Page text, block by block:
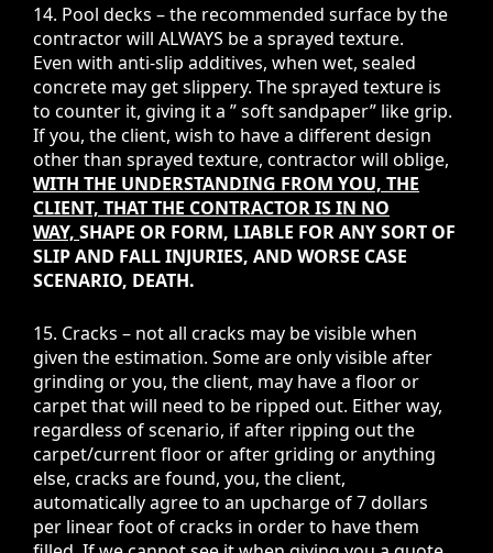
14. Pool decks – the recommended surface by the
contractor will ALWAYS be a sprayed texture.
Even with anti-slip additives, when wet, sealed
concrete may get slippery. The sprayed texture is
to counter it, giving it a ” soft sandpaper” like grip.
If you, the client, wish to have a different design
other than sprayed texture, contractor will oblige,
WITH THE UNDERSTANDING FROM YOU, THE
CLIENT, THAT THE CONTRACTOR IS IN NO
WAY, SHAPE OR FORM, LIABLE FOR ANY SORT OF
SLIP AND FALL INJURIES, AND WORSE CASE
SCENARIO, DEATH.
15. Cracks – not all cracks may be visible when
given the estimation. Some are only visible after
grinding or you, the client, may have a floor or
carpet that will need to be ripped out. Either way,
regardless of scenario, if after ripping out the
carpet/current floor or after griding or anything
else, cracks are found, you, the client,
automatically agree to an upcharge of 7 dollars
per linear foot of cracks in order to have them